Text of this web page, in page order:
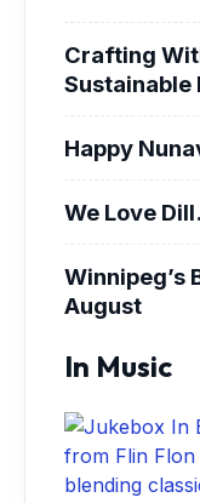
Crafting
Sustainable
Happy
We Love Dill.
Winnipeg’s
August
In Music